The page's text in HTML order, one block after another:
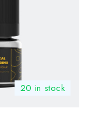
20 in stock